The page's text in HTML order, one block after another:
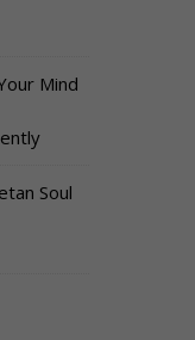
Mind
Soul